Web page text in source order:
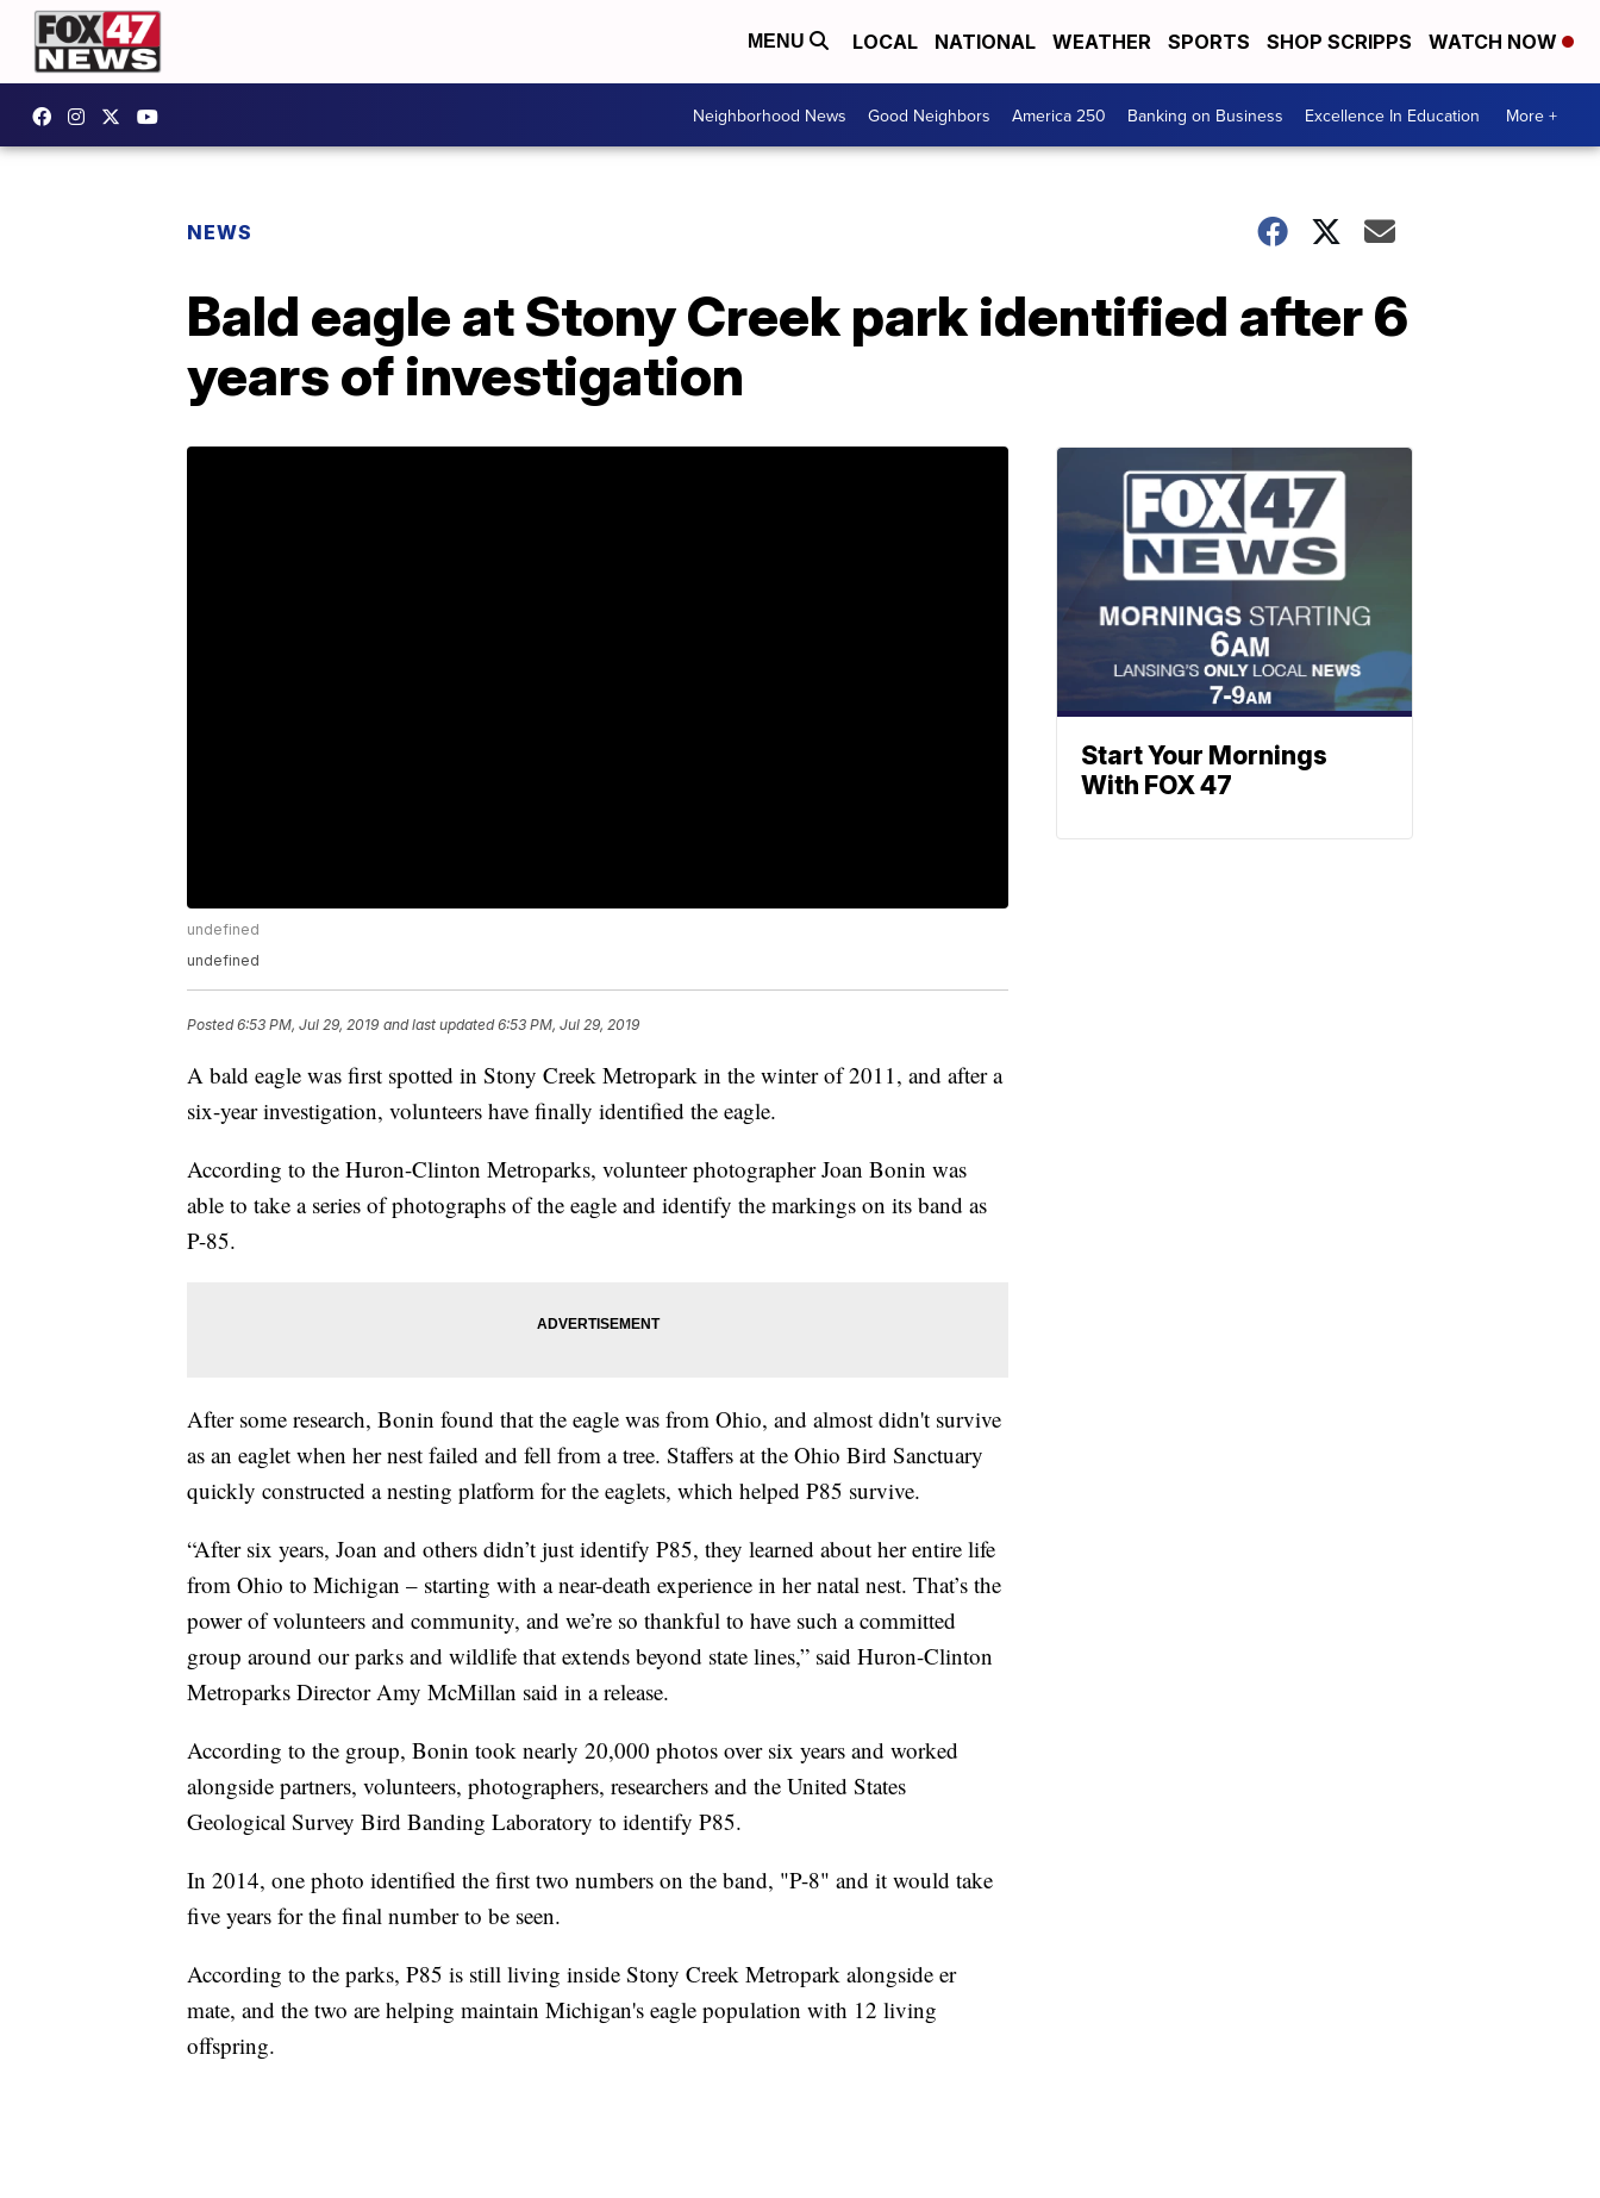
MENU LOCAL NATIONAL WEATHER SPORTS SHOP SCRIPPS WATCH NOW
Neighborhood News Good Neighbors America 250 Banking on Business Excellence In Education More +
NEWS
Bald eagle at Stony Creek park identified after 6
years of investigation
undefined
undefined
Posted6:53 PM, Jul 29, 2019 and last updated 6:53 PM, Jul 29, 2019
A bald eagle was first spotted in Stony Creek Metropark in the winter of 2011, and after a
six-year investigation, volunteers have finally identified the eagle.
According to the Huron-Clinton Metroparks, volunteer photographer Joan Bonin was
able to take a series of photographs of the eagle and identify the markings on its band as
P-85.
After some research, Bonin found that the eagle was from Ohio, and almost didn't survive
as an eaglet when her nest failed and fell from a tree. Staffers at the Ohio Bird Sanctuary
quickly constructed a nesting platform for the eaglets, which helped P85 survive.
“After six years, Joan and others didn’t just identify P85, they learned about her entire life
from Ohio to Michigan – starting with a near-death experience in her natal nest. That’s the
power of volunteers and community, and we’re so thankful to have such a committed
group around our parks and wildlife that extends beyond state lines,” said Huron-Clinton
Metroparks Director Amy McMillan said in a release.
According to the group, Bonin took nearly 20,000 photos over six years and worked
alongside partners, volunteers, photographers, researchers and the United States
Geological Survey Bird Banding Laboratory to identify P85.
In 2014, one photo identified the first two numbers on the band, "P-8" and it would take
five years for the final number to be seen.
According to the parks, P85 is still living inside Stony Creek Metropark alongside er
mate, and the two are helping maintain Michigan's eagle population with 12 living
offspring.
Start Your Mornings
With FOX 47